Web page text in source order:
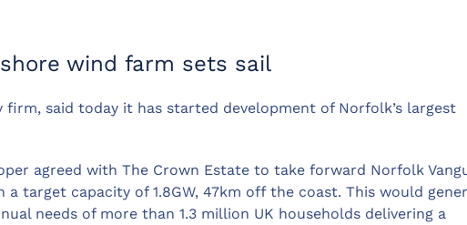
wind farm sets sail
firm, said today it has started development of Norfolk’s largest
agreed with The Crown Estate to take forward Norfolk
target capacity of 1.8GW, 47km off the coast. This would
needs of more than 1.3 million UK households delivering a